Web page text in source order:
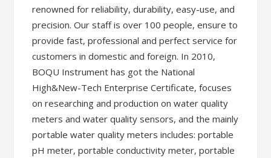
renowned for reliability, durability, easy-use, and
precision. Our staff is over 100 people, ensure to
provide fast, professional and perfect service for
customers in domestic and foreign. In 2010,
BOQU Instrument has got the National
High&New-Tech Enterprise Certificate, focuses
on researching and production on water quality
meters and water quality sensors, and the mainly
portable water quality meters includes: portable
pH meter, portable conductivity meter, portable